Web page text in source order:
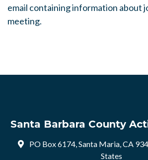
email containing information about
meeting.
Santa Barbara County
PO Box 6174, Santa Maria, CA
States